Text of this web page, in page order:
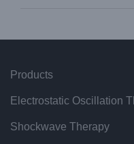
Products
Electrostatic Oscillation
Shockwave Therapy